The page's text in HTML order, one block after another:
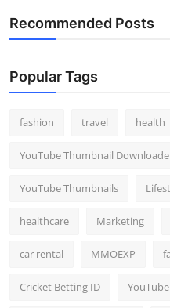
Recommended Posts
Popular Tags
fashion travel health
YouTube Thumbnail
YouTube Thumbnails
healthcare Marketing
car rental MMOEXP
Cricket Betting ID